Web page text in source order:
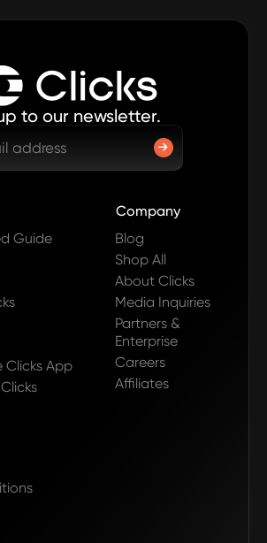
to our newsletter.
Guide
Clicks App
Company
Blog
Shop All
About Clicks
Media Inquiries
Partners &
Enterprise
Careers
Affiliates